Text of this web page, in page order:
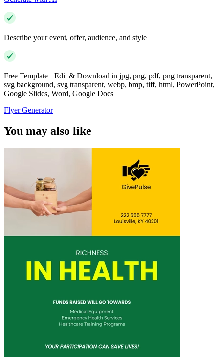
Describe your event, offer, audience, and style
Free Template - Edit & Download in jpg, png, pdf, png transparent,
svg background, svg transparent, webp, bmp, tiff, html, PowerPoint,
Google Slides, Word, Google Docs
Flyer Generator
You may also like